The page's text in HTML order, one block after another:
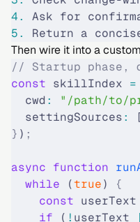
4.
Ask for
5.
Return a
Then wire it into a
// Startup phase,
const skillIndex =
  cwd
: "/path/to/
  settingSources
:
} ) ;
async function
  while
(true) {
    const
userText
    if
( ! userText